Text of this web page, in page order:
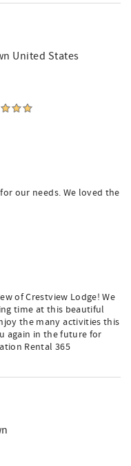
United States
our needs. We loved the
of Crestview Lodge! We
time at this beautiful
the many activities this
again in the future for
Rental 365